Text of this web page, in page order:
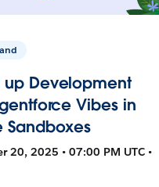
up Development
Vibes in
Sandboxes
20, 2025 • 07:00 PM UTC •